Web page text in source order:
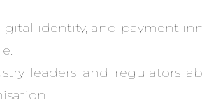
identity, and payment
leaders and regulators